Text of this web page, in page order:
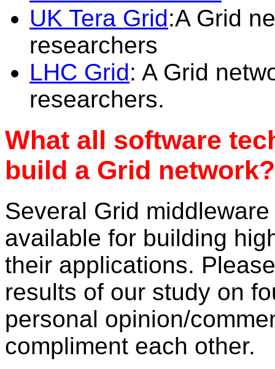
UK Tera Grid:A Grid
researchers
LHC Grid: A Grid
researchers.
What all software
build a Grid network?
Several Grid
available for building
their applications.
results of our study on
personal opinion/
compliment each other.